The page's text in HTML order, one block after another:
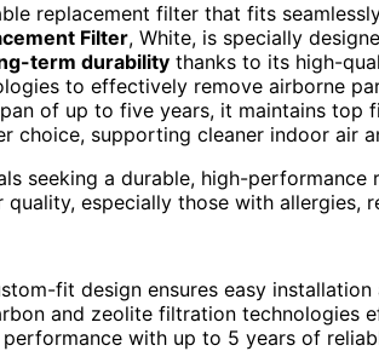
replacement filter that fits
Filter, White, is specially
term durability thanks to its high-
to effectively remove airborne
of up to five years, it maintains top
choice, supporting cleaner indoor air
seeking a durable, high-
especially those with allergies,
fit design ensures easy
and zeolite filtration technologies
with up to 5 years of